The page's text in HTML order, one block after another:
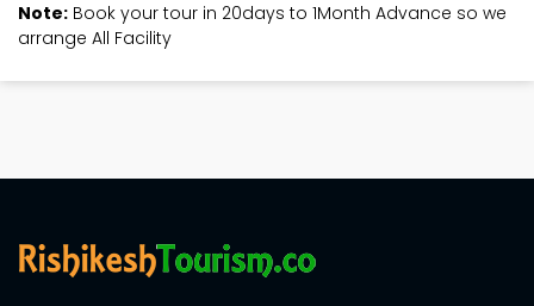
Note: Book your tour in 20days to 1Month Advance so we
arrange All Facility